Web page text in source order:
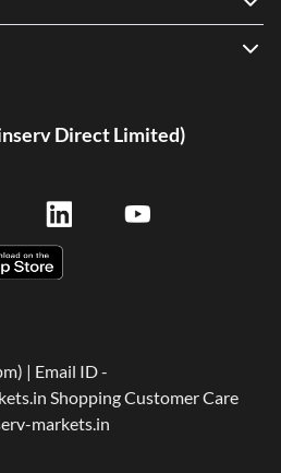
Direct Limited)
| Email ID -
Shopping Customer Care
markets.in